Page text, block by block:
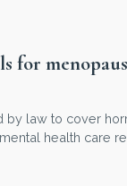
for
by law to cover
health care